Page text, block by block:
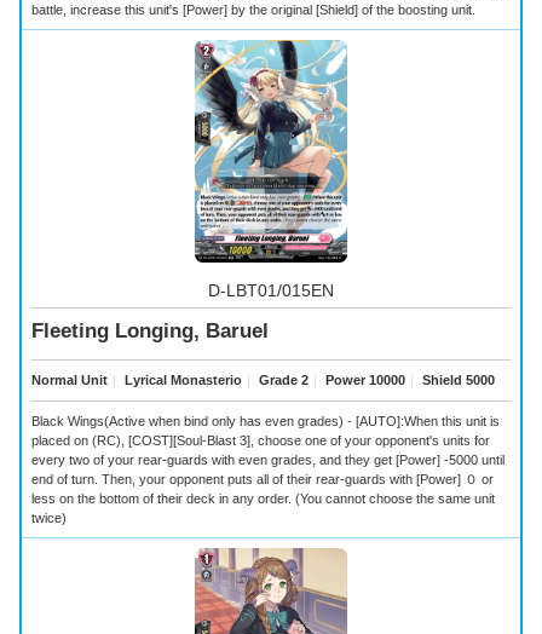
battle, increase this unit's [Power] by the original [Shield] of the boosting unit.
D-LBT01/015EN
Fleeting Longing, Baruel
Normal Unit Lyrical Monasterio Grade 2 Power 10000 Shield 5000
Black Wings(Active when bind only has even grades) - [AUTO]:When this unit is
placed on (RC), [COST][Soul-Blast 3], choose one of your opponent's units for
every two of your rear-guards with even grades, and they get [Power] -5000 until
end of turn. Then, your opponent puts all of their rear-guards with [Power] ０ or
less on the bottom of their deck in any order. (You cannot choose the same unit
twice)